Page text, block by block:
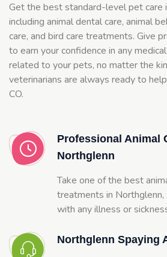
Get the best standard-level pet care
including animal dental care, animal
care, and bird care treatments. Give
to earn your confidence in any
related to your pets, no matter the
veterinarians are always ready to
CO.
Professional Animal
Northglenn
Take one of the best
treatments in
with any illness or
Northglenn Spaying